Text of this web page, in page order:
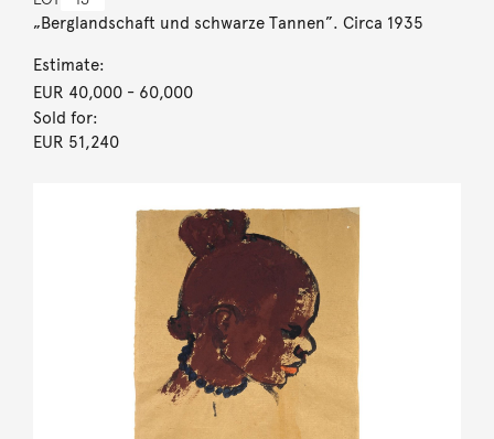
„Berglandschaft und schwarze Tannen”. Circa 1935
Estimate:
EUR 40,000- 60,000
Sold for:
EUR 51,240